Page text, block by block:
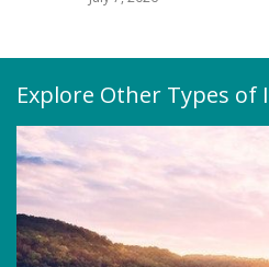
Explore Other Types of